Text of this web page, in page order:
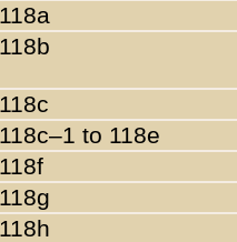
118a
118b
118c
118c–1 to 118e
118f
118g
118h